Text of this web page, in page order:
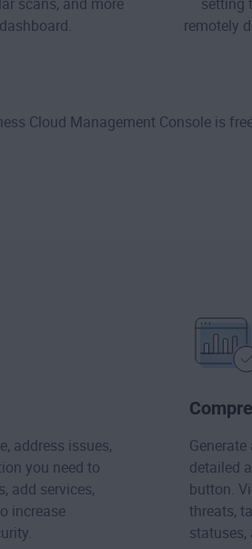
scans, and more
setting
remotely
Cloud Management Console is
address issues,
you need to
add services,
increase
Generate
detailed
button.
threats,
statuses,